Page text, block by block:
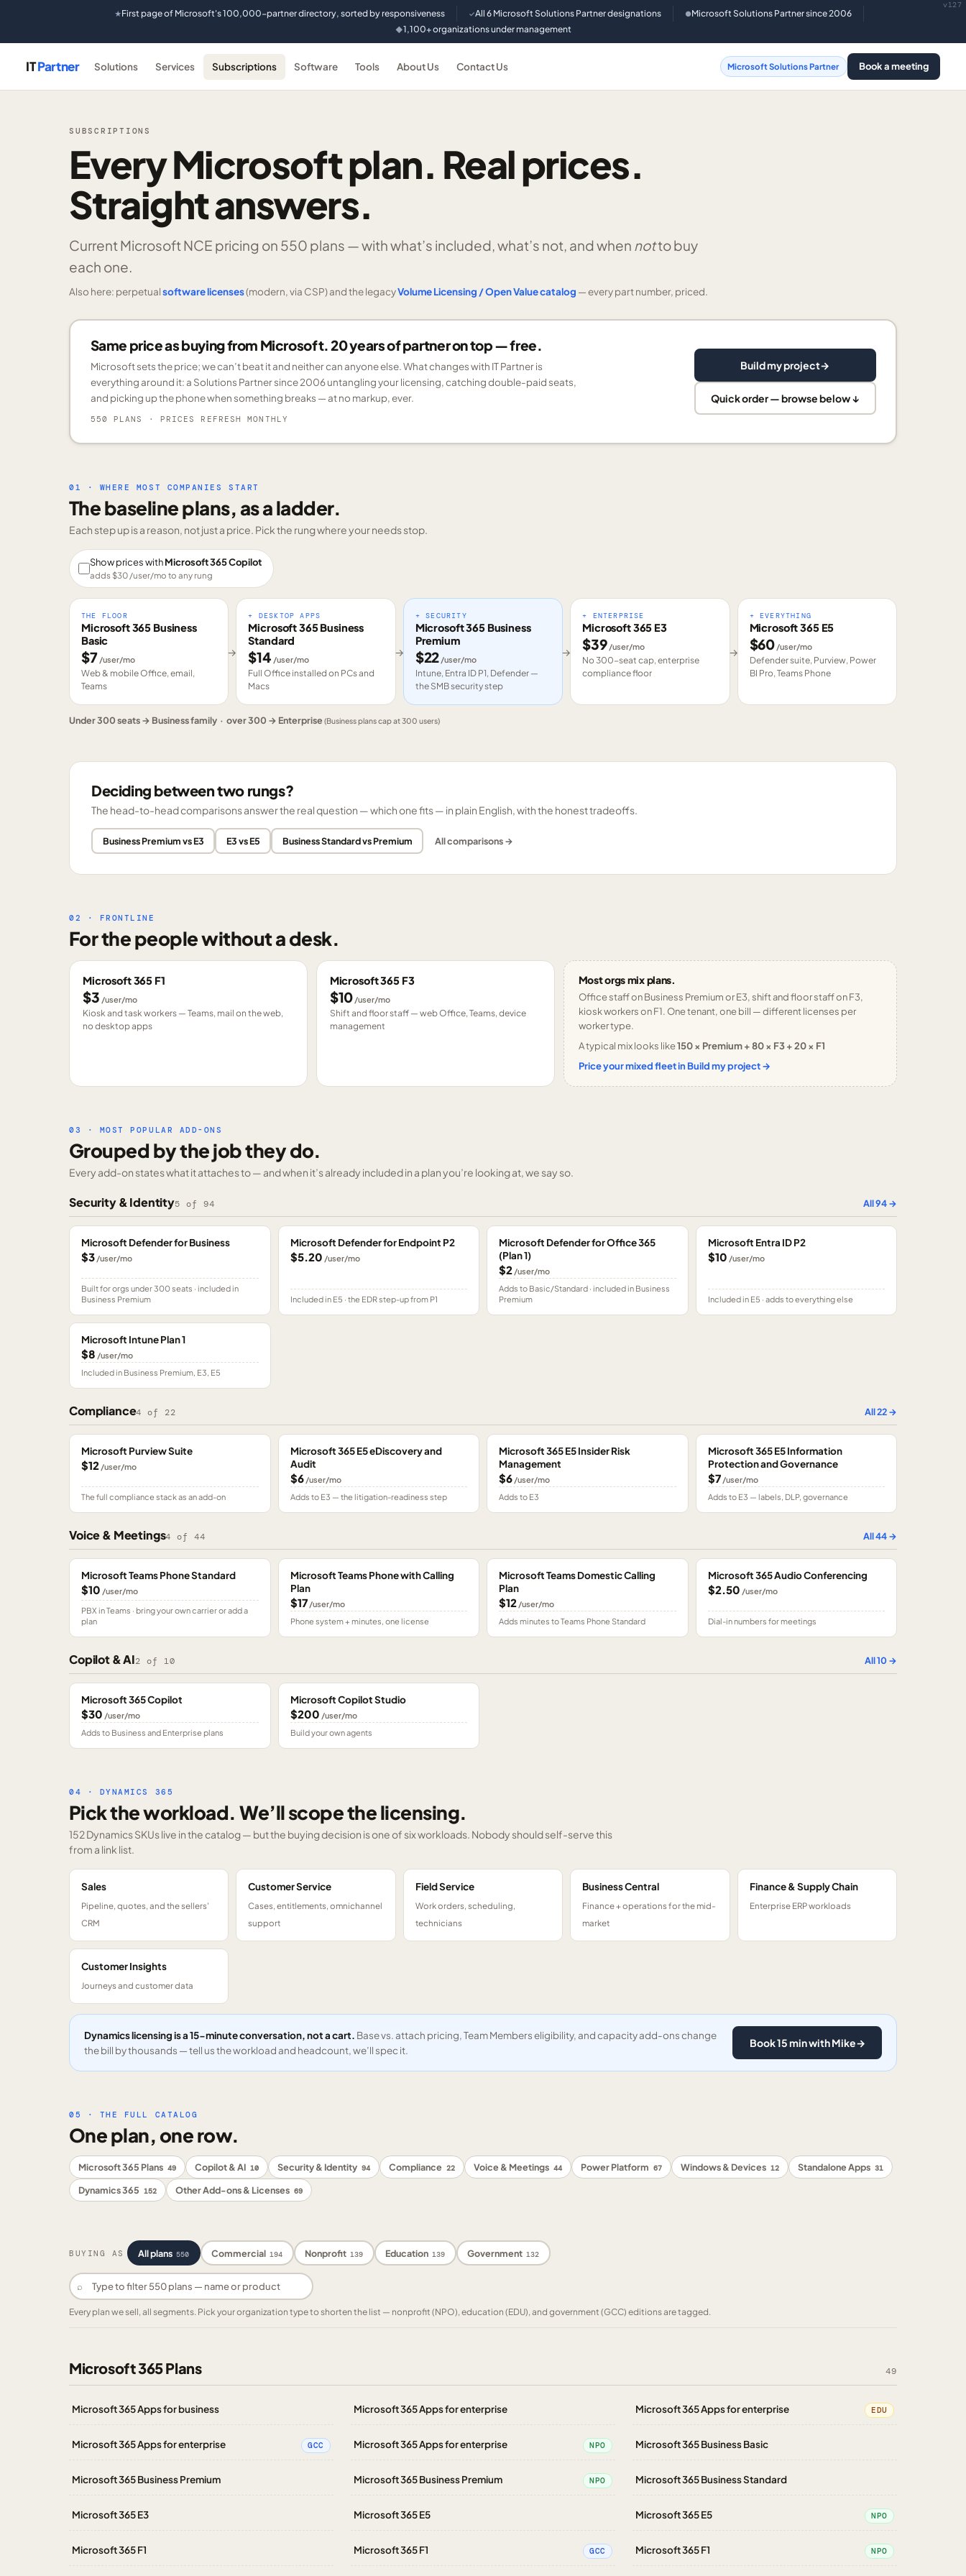
★First page of Microsoft's 100,000-partner directory, sorted by responsiveness ✓All 6 Microsoft Solutions Partner designations ●Microsoft Solutions Partner since 2006
◆1,100+ organizations under management
v127
ITPartner Solutions Services Subscriptions Software Tools About Us Contact Us Microsoft Solutions Partner Book a meeting
SUBSCRIPTIONS
Every Microsoft plan. Real prices.
Straight answers.
Current Microsoft NCE pricing on 550 plans —with what’s included, what’s not, and when notto buy
each one.
Also here: perpetualsoftware licenses(modern, via CSP) and the legacyVolume Licensing / Open Value catalog — every part number, priced.
Same price as buying from Microsoft. 20 years of partner on top — free.
Microsoft sets the price; we can’t beat it and neither can anyone else. What changes with IT Partner is
everything around it: a Solutions Partner since 2006 untangling your licensing, catching double-paid seats,
and picking up the phone when something breaks — at no markup, ever.
550 PLANS · PRICES REFRESH MONTHLY
Build my project→
Quick order — browse below ↓
01 · WHERE MOST COMPANIES START
The baseline plans, as a ladder.
Each step up is a reason, not just a price. Pick the rung where your needs stop.
Show prices withMicrosoft 365 Copilot
adds $30/user/mo to any rung
THE FLOOR
Microsoft 365 Business
Basic
$7 /user/mo
Web & mobile Office, email,
Teams
→
+ DESKTOP APPS
Microsoft 365 Business
Standard
$14 /user/mo
Full Office installed on PCs and
Macs
→
+ SECURITY
Microsoft 365 Business
Premium
$22 /user/mo
Intune, Entra ID P1, Defender —
the SMB security step
→
+ ENTERPRISE
Microsoft 365 E3
$39/user/mo
No 300-seat cap, enterprise
compliance floor
→
+ EVERYTHING
Microsoft 365 E5
$60 /user/mo
Defender suite, Purview, Power
BI Pro, Teams Phone
Under 300 seats → Business family · over 300 → Enterprise (Business plans cap at 300 users)
Deciding between two rungs?
The head-to-head comparisons answer the real question — which one fits — in plain English, with the honest tradeoffs.
Business Premium vs E3 E3 vs E5 Business Standard vs Premium All comparisons →
02 · FRONTLINE
For the people without a desk.
Microsoft 365 F1
$3 /user/mo
Kiosk and task workers — Teams, mail on the web,
no desktop apps
Microsoft 365 F3
$10 /user/mo
Shift and floor staff — web Office, Teams, device
management
Most orgs mix plans.
Office staff on Business Premium or E3, shift and floor staff on F3,
kiosk workers on F1. One tenant, one bill — different licenses per
worker type.
A typical mix looks like150 × Premium + 80 × F3 + 20 × F1
Price your mixed fleet in Build my project →
03 · MOST POPULAR ADD-ONS
Grouped by the job they do.
Every add-on states what it attaches to — and when it’s already included in a plan you’re looking at, we say so.
Security & Identity5 of 94 All94→
Microsoft Defender for Business
$3 /user/mo
Built for orgs under 300 seats · included in
Business Premium
Microsoft Defender for Endpoint P2
$5.20 /user/mo
Included in E5 · the EDR step-up from P1
Microsoft Defender for Office 365
(Plan 1)
$2 /user/mo
Adds to Basic/Standard · included in Business
Premium
Microsoft Entra ID P2
$10 /user/mo
Included in E5 · adds to everything else
Microsoft Intune Plan 1
$8 /user/mo
Included in Business Premium, E3, E5
Compliance4 of 22 All22→
Microsoft Purview Suite
$12 /user/mo
The full compliance stack as an add-on
Microsoft 365 E5 eDiscovery and
Audit
$6/user/mo
Adds to E3 — the litigation-readiness step
Microsoft 365 E5 Insider Risk
Management
$6 /user/mo
Adds to E3
Microsoft 365 E5 Information
Protection and Governance
$7/user/mo
Adds to E3 — labels, DLP, governance
Voice & Meetings4 of44 All44→
Microsoft Teams Phone Standard
$10 /user/mo
PBX in Teams · bring your own carrier or add a
plan
Microsoft Teams Phone with Calling
Plan
$17/user/mo
Phone system + minutes, one license
Microsoft Teams Domestic Calling
Plan
$12 /user/mo
Adds minutes to Teams Phone Standard
Microsoft 365 Audio Conferencing
$2.50 /user/mo
Dial-in numbers for meetings
Copilot & AI2 of 10 All10→
Microsoft 365 Copilot
$30 /user/mo
Adds to Business and Enterprise plans
Microsoft Copilot Studio
$200 /user/mo
Build your own agents
04 · DYNAMICS 365
Pick the workload. We’ll scope the licensing.
152 Dynamics SKUslive in the catalog — but the buying decision is one of six workloads. Nobody should self-serve this
from a link list.
Sales
Pipeline, quotes, and the sellers'
CRM
Customer Service
Cases, entitlements, omnichannel
support
Field Service
Work orders, scheduling,
technicians
Business Central
Finance + operations for the mid-
market
Finance & Supply Chain
Enterprise ERP workloads
Customer Insights
Journeys and customer data
Dynamics licensing is a 15-minute conversation, not a cart. Base vs. attach pricing, Team Members eligibility, and capacity add-ons change
the bill by thousands — tell us the workload and headcount, we’ll spec it.
Book 15 min with Mike→
05 · THE FULL CATALOG
One plan, one row.
Microsoft 365 Plans 49 Copilot & AI 10 Security & Identity 94 Compliance 22 Voice & Meetings 44 Power Platform 67 Windows & Devices 12 Standalone Apps 31
Dynamics 365 152 Other Add-ons & Licenses 69
BUYING AS All plans 550 Commercial 194 Nonprofit 139 Education 139 Government 132
⌕
Every plan we sell, all segments. Pick your organization type to shorten the list — nonprofit (NPO), education (EDU), and government (GCC) editions are tagged.
Microsoft 365 Plans 49
Microsoft 365 Apps for business Microsoft 365 Apps for enterprise Microsoft 365 Apps for enterprise EDU
Microsoft 365 Apps for enterprise GCC Microsoft 365 Apps for enterprise NPO Microsoft 365 Business Basic
Microsoft 365 Business Premium Microsoft 365 Business Premium NPO Microsoft 365 Business Standard
Microsoft 365 E3 Microsoft 365 E5 Microsoft 365 E5 NPO
Microsoft 365 F1 Microsoft 365 F1 GCC Microsoft 365 F1 NPO